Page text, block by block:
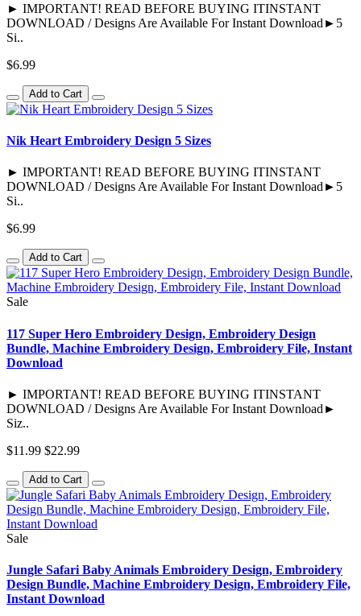
► IMPORTANT! READ BEFORE BUYING ITINSTANT
DOWNLOAD / Designs Are Available For Instant Download►5
Si..
$6.99
Add to Cart
Nik Heart Embroidery Design 5 Sizes
► IMPORTANT! READ BEFORE BUYING ITINSTANT
DOWNLOAD / Designs Are Available For Instant Download►5
Si..
$6.99
Add to Cart
Sale
117 Super Hero Embroidery Design, Embroidery Design
Bundle, Machine Embroidery Design, Embroidery File, Instant
Download
► IMPORTANT! READ BEFORE BUYING ITINSTANT
DOWNLOAD / Designs Are Available For Instant Download►
Siz..
$11.99 $22.99
Add to Cart
Sale
Jungle Safari Baby Animals Embroidery Design, Embroidery
Design Bundle, Machine Embroidery Design, Embroidery File,
Instant Download